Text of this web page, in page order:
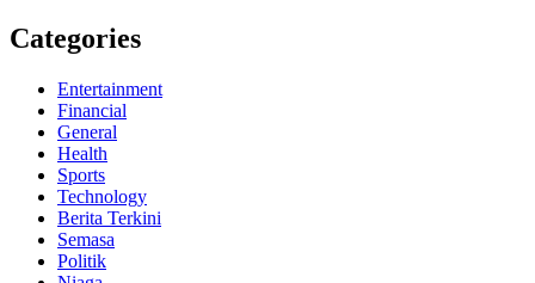
Categories
Entertainment
Financial
General
Health
Sports
Technology
Berita Terkini
Semasa
Politik